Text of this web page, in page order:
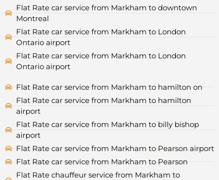
Flat Rate car service from Markham to downtown
Montreal
Flat Rate car service from Markham to London
Ontario airport
Flat Rate car service from Markham to London
Ontario airport
Flat Rate car service from Markham to hamilton on
Flat Rate car service from Markham to hamilton
airport
Flat Rate car service from Markham to billy bishop
airport
Flat Rate car service from Markham to Pearson airport
Flat Rate car service from Markham to Pearson
Flat Rate chauffeur service from Markham to